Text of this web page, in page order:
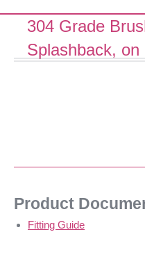
304 Grade
Splashback,
Product
Fitting Guide